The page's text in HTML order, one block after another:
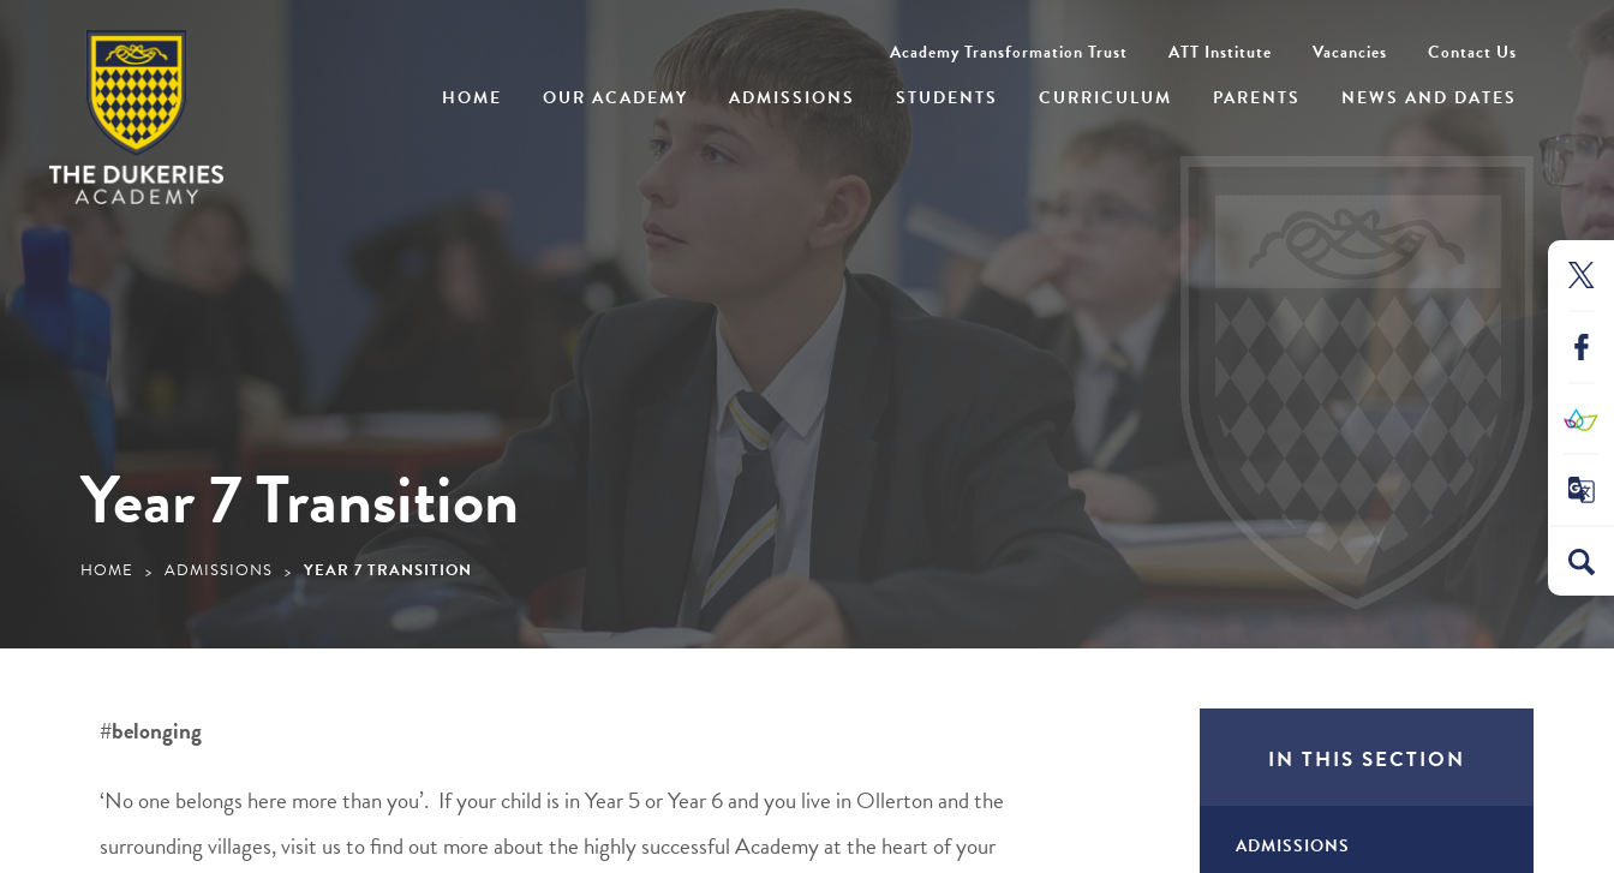
HOME OUR ACADEMY ADMISSIONS STUDENTS CURRICULUM PARENTS NEWS AND DATES
Academy Transformation Trust ATT Institute Vacancies Contact Us
Year 7 Transition
HOME > ADMISSIONS > YEAR 7 TRANSITION
IN THIS SECTION
ADMISSIONS
#belonging
‘No one belongs here more than you’. If your child is in Year 5 or Year 6 and you live in Ollerton and the
surrounding villages, visit us to find out more about the highly successful Academy at the heart of your